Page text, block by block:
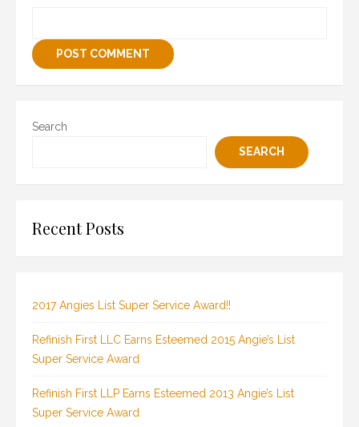
Search
SEARCH
Recent Posts
2017 Angies List Super Service Award!!
Refinish First LLC Earns Esteemed 2015 Angie’s List
Super Service Award
Refinish First LLP Earns Esteemed 2013 Angie’s List
Super Service Award